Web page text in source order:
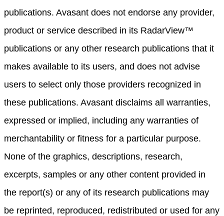
publications. Avasant does not endorse any provider,
product or service described in its RadarView™
publications or any other research publications that it
makes available to its users, and does not advise
users to select only those providers recognized in
these publications. Avasant disclaims all warranties,
expressed or implied, including any warranties of
merchantability or fitness for a particular purpose.
None of the graphics, descriptions, research,
excerpts, samples or any other content provided in
the report(s) or any of its research publications may
be reprinted, reproduced, redistributed or used for any